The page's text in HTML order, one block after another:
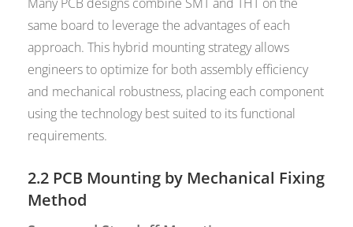
same board to leverage the advantages of each
approach. This hybrid mounting strategy allows
engineers to optimize for both assembly efficiency
and mechanical robustness, placing each component
using the technology best suited to its functional
requirements.
2.2 PCB Mounting by Mechanical Fixing
Method